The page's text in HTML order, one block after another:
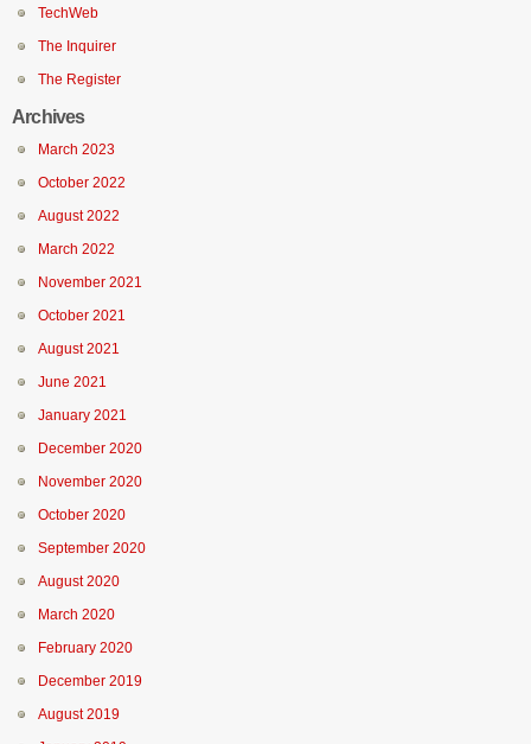
TechWeb
The Inquirer
The Register
Archives
March 2023
October 2022
August 2022
March 2022
November 2021
October 2021
August 2021
June 2021
January 2021
December 2020
November 2020
October 2020
September 2020
August 2020
March 2020
February 2020
December 2019
August 2019